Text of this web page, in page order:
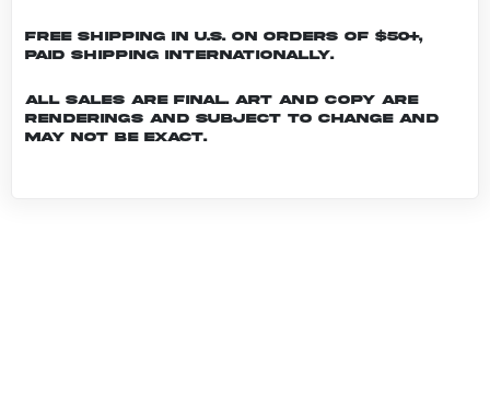
Free shipping in U.S. on orders of $50+,
Paid shipping internationally.
All sales are final. Art and copy are
renderings and subject to change and
may not be exact.